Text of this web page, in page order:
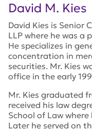
David M. Kies
David Kies is Senior
LLP where he was a
He specializes in
concentration in
securities. Mr. Kies
office in the early
Mr. Kies graduated
received his law
School of Law
Later he served on